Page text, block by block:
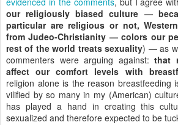
our religiously biased culture —
particular are religious or not,
from Judeo-Christianity — colors our
rest of the world treats sexuality) — as
commenters were arguing against: that
affect our comfort levels with
religion alone is the reason breastfeeding
vilified by so many in my (American)
has played a hand in creating this
sexualized and therefore expected to be